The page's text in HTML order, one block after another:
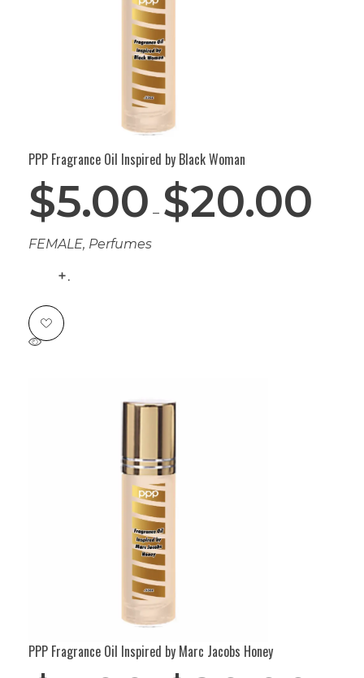
PPP Fragrance Oil Inspired by Black Woman
$5.00 – $20.00
FEMALE, Perfumes
.
PPP Fragrance Oil Inspired by Marc Jacobs Honey